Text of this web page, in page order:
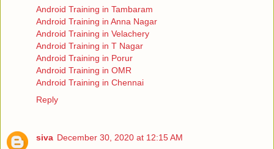
Android Training in Tambaram
Android Training in Anna Nagar
Android Training in Velachery
Android Training in T Nagar
Android Training in Porur
Android Training in OMR
Android Training in Chennai
Reply
siva December 30, 2020 at 12:15 AM